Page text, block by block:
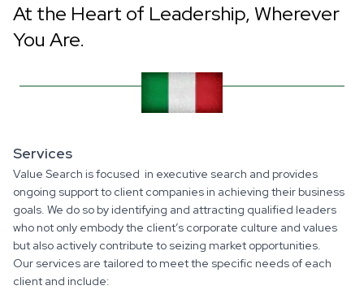
At the Heart of Leadership, Wherever
You Are.
Services
Value Search is focused in executive search and provides
ongoing support to client companies in achieving their business
goals. We do so by identifying and attracting qualified leaders
who not only embody the client’s corporate culture and values
but also actively contribute to seizing market opportunities.
Our services are tailored to meet the specific needs of each
client and include: